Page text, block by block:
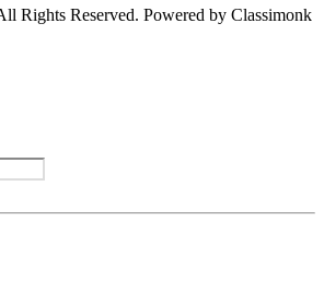
Rights Reserved. Powered by Classimonk